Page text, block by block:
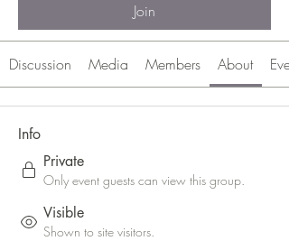
Join
Discussion Media Members About
Info
Private
Only event guests can view this group.
Visible
Shown to site visitors.